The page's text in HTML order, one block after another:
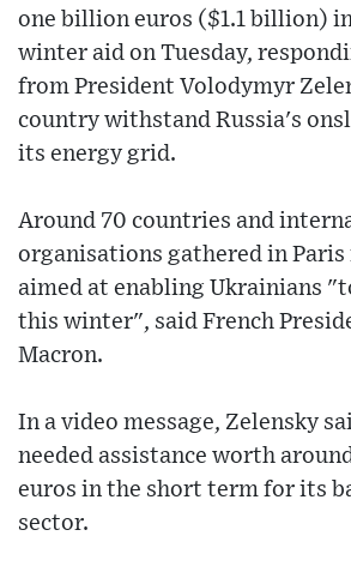
one billion euros ($1.1 billion)
winter aid on Tuesday,
from President Volodymyr
country withstand Russia's
its energy grid.
Around 70 countries and
organisations gathered in
aimed at enabling Ukrainians
this winter", said French
Macron.
In a video message, Zelensky
needed assistance worth
euros in the short term for its
sector.